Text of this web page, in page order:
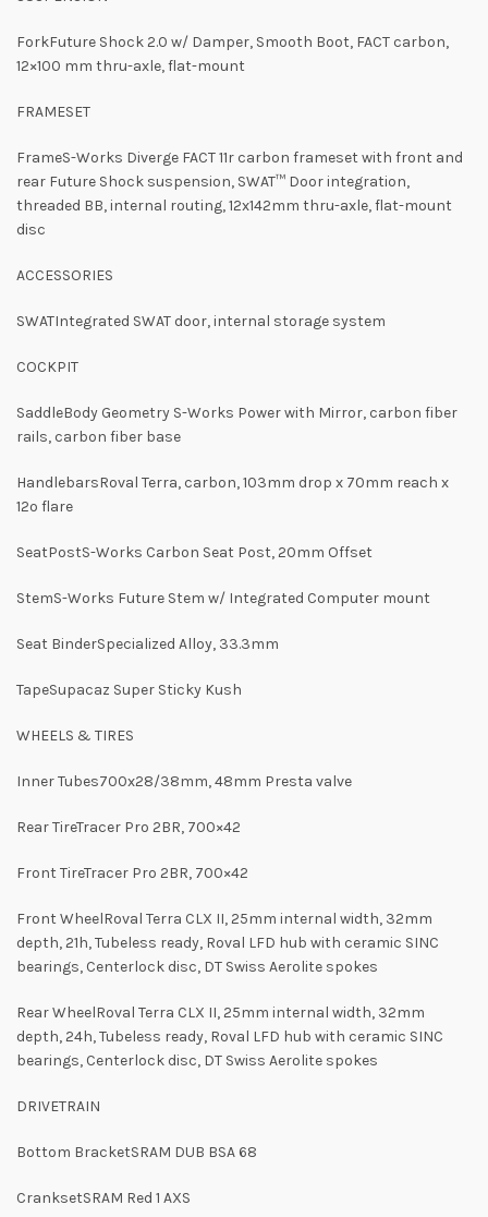
ForkFuture Shock 2.0 w/ Damper, Smooth Boot, FACT carbon,
12×100 mm thru-axle, flat-mount
FRAMESET
FrameS-Works Diverge FACT 11r carbon frameset with front and
rear Future Shock suspension, SWAT™ Door integration,
threaded BB, internal routing, 12x142mm thru-axle, flat-mount
disc
ACCESSORIES
SWATIntegrated SWAT door, internal storage system
COCKPIT
SaddleBody Geometry S-Works Power with Mirror, carbon fiber
rails, carbon fiber base
HandlebarsRoval Terra, carbon, 103mm drop x 70mm reach x
12º flare
SeatPostS-Works Carbon Seat Post, 20mm Offset
StemS-Works Future Stem w/ Integrated Computer mount
Seat BinderSpecialized Alloy, 33.3mm
TapeSupacaz Super Sticky Kush
WHEELS & TIRES
Inner Tubes700x28/38mm, 48mm Presta valve
Rear TireTracer Pro 2BR, 700×42
Front TireTracer Pro 2BR, 700×42
Front WheelRoval Terra CLX II, 25mm internal width, 32mm
depth, 21h, Tubeless ready, Roval LFD hub with ceramic SINC
bearings, Centerlock disc, DT Swiss Aerolite spokes
Rear WheelRoval Terra CLX II, 25mm internal width, 32mm
depth, 24h, Tubeless ready, Roval LFD hub with ceramic SINC
bearings, Centerlock disc, DT Swiss Aerolite spokes
DRIVETRAIN
Bottom BracketSRAM DUB BSA 68
CranksetSRAM Red 1 AXS